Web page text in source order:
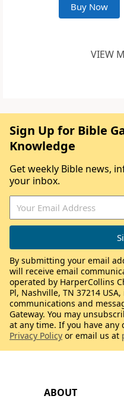
Buy Now
VIEW
ABOUT
Sign Up for Bible
Knowledge
Get weekly Bible news,
your inbox.
By submitting your email
will receive email
operated by HarperCollins
Pl, Nashville, TN 37214
communications and
Gateway. You may
at any time. If you have any
Privacy Policy or email us at